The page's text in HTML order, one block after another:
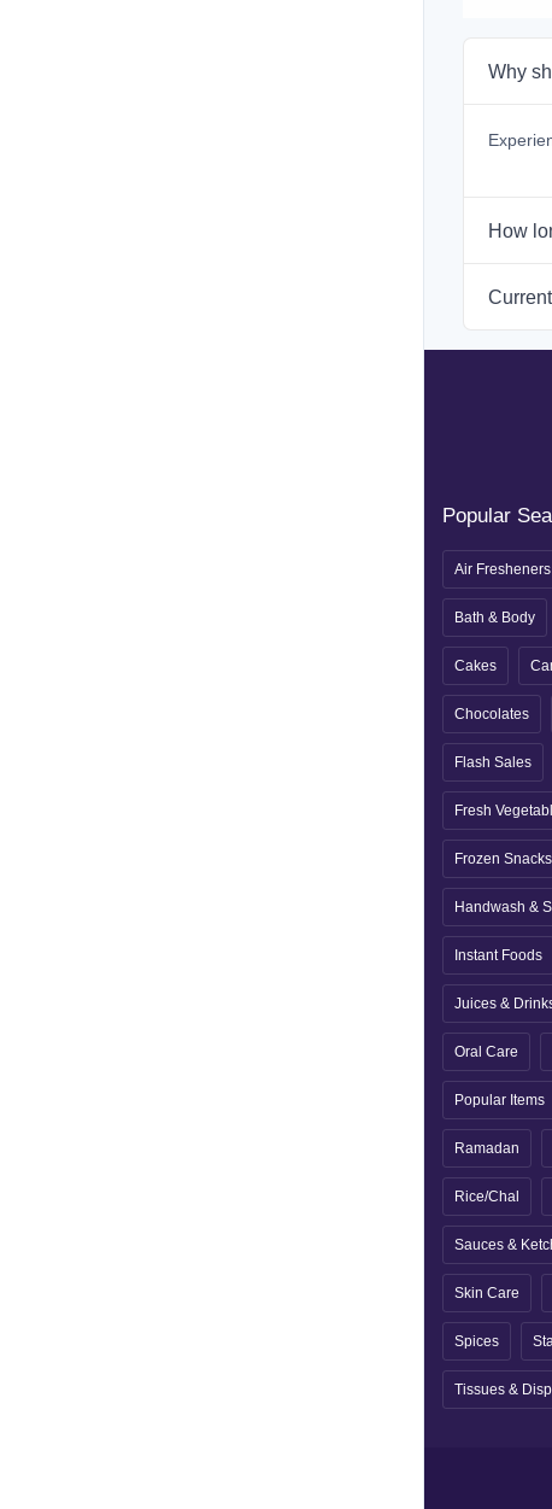
Why
How
Popular
Air Fresheners
Bath & Body
Cakes
Chocolates
Flash Sales
Fresh
Frozen Snacks
Handwash &
Instant Foods
Juices &
Oral Care
Popular Items
Ramadan
Rice/Chal
Sauces &
Skin Care
Spices
Tissues &